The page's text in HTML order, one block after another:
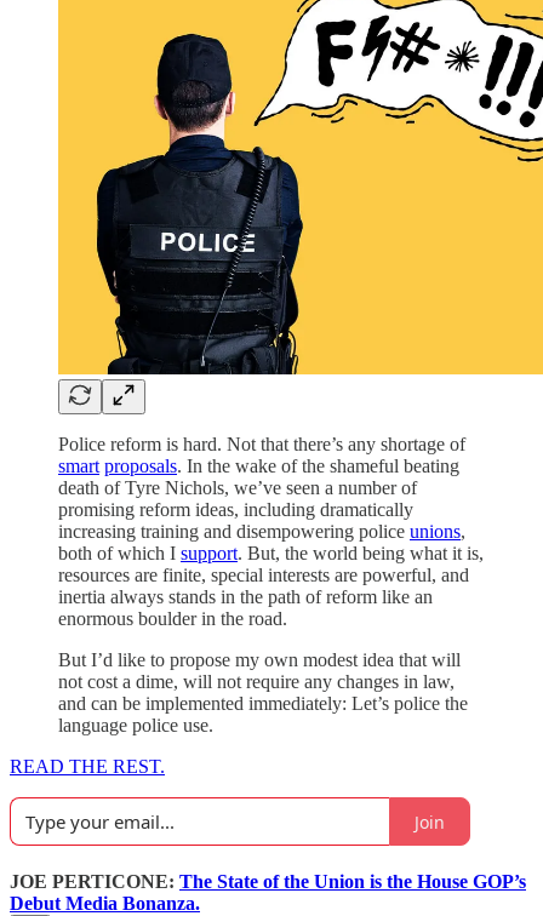
Police reform is hard. Not that there’s any shortage of
smart proposals. In the wake of the shameful beating
death of Tyre Nichols, we’ve seen a number of
promising reform ideas, including dramatically
increasing training and disempowering police unions,
both of which I support. But, the world being what it is,
resources are finite, special interests are powerful, and
inertia always stands in the path of reform like an
enormous boulder in the road.
But I’d like to propose my own modest idea that will
not cost a dime, will not require any changes in law,
and can be implemented immediately: Let’s police the
language police use.
READ THE REST.
Join
JOE PERTICONE: The State of the Union is the House GOP’s
Debut Media Bonanza.